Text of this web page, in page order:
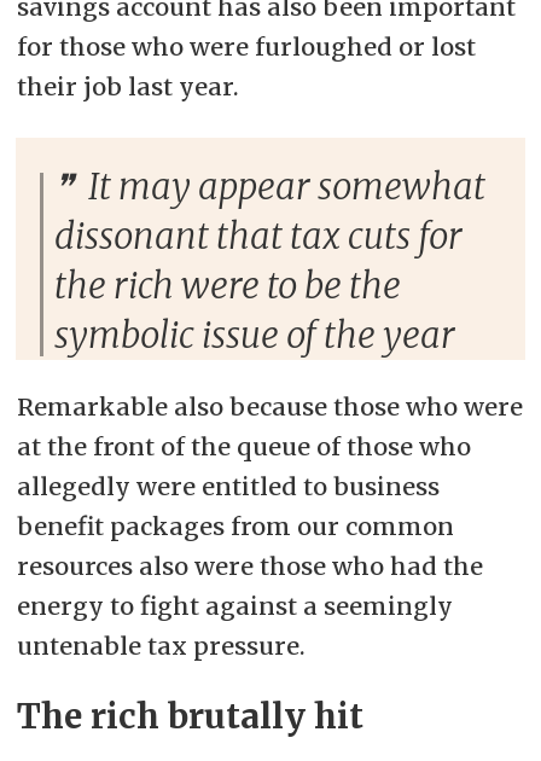
savings account has also been important
for those who were furloughed or lost
their job last year.
It may appear somewhat
dissonant that tax cuts for
the rich were to be the
symbolic issue of the year
Remarkable also because those who were
at the front of the queue of those who
allegedly were entitled to business
benefit packages from our common
resources also were those who had the
energy to fight against a seemingly
untenable tax pressure.
The rich brutally hit